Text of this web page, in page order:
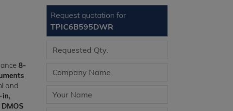
8-
,
and
in,
Request quotation for
TPIC6B595DWR